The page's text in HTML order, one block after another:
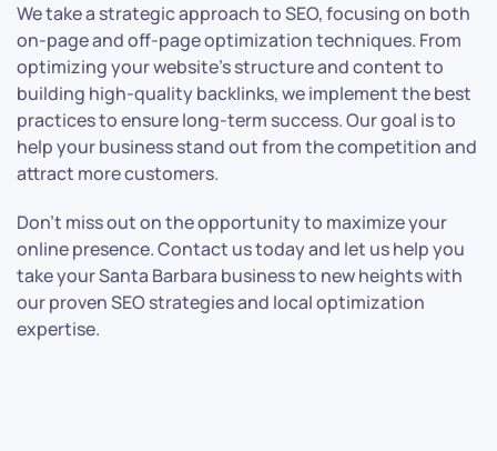
We take a strategic approach to SEO, focusing on both
on-page and off-page optimization techniques. From
optimizing your website’s structure and content to
building high-quality backlinks, we implement the best
practices to ensure long-term success. Our goal is to
help your business stand out from the competition and
attract more customers.
Don’t miss out on the opportunity to maximize your
online presence. Contact us today and let us help you
take your Santa Barbara business to new heights with
our proven SEO strategies and local optimization
expertise.